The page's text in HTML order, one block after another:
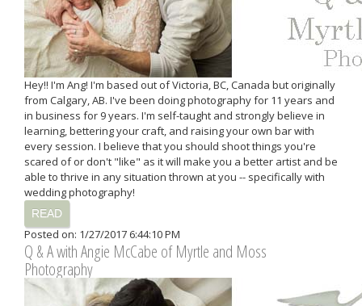
Hey!! I'm Ang! I'm based out of Victoria, BC, Canada but originally
from Calgary, AB. I've been doing photography for 11 years and
in business for 9 years. I'm self-taught and strongly believe in
learning, bettering your craft, and raising your own bar with
every session. I believe that you should shoot things you're
scared of or don't "like" as it will make you a better artist and be
able to thrive in any situation thrown at you -- specifically with
wedding photography!
READ
Posted on: 1/27/2017 6:44:10 PM
Q & A with Angie McCabe of Myrtle and Moss
Photography